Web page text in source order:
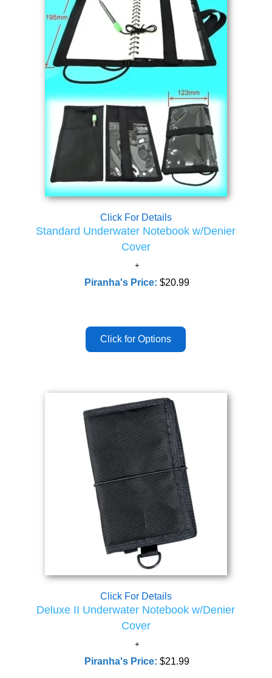
Click For Details
Standard Underwater Notebook w/Denier
Cover
Piranha's Price:$20.99
Click For Details
Deluxe II Underwater Notebook w/Denier
Cover
Piranha's Price:$21.99